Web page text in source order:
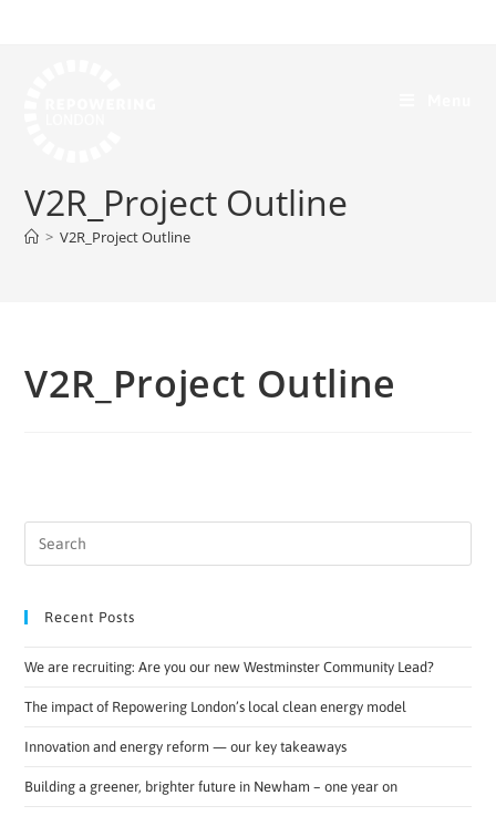
V2R_Project Outline
> V2R_Project Outline
V2R_Project Outline
Recent Posts
We are recruiting: Are you our new Westminster Community Lead?
The impact of Repowering London’s local clean energy model
Innovation and energy reform — our key takeaways
Building a greener, brighter future in Newham – one year on